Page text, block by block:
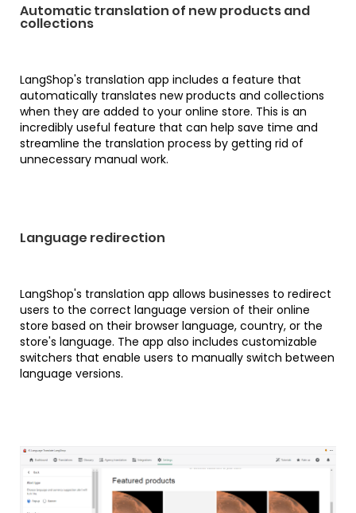
Automatic translation of new products and
collections
LangShop's translation app includes a feature that
automatically translates new products and collections
when they are added to your online store. This is an
incredibly useful feature that can help save time and
streamline the translation process by getting rid of
unnecessary manual work.
Language redirection
LangShop's translation app allows businesses to redirect
users to the correct language version of their online
store based on their browser language, country, or the
store's language. The app also includes customizable
switchers that enable users to manually switch between
language versions.